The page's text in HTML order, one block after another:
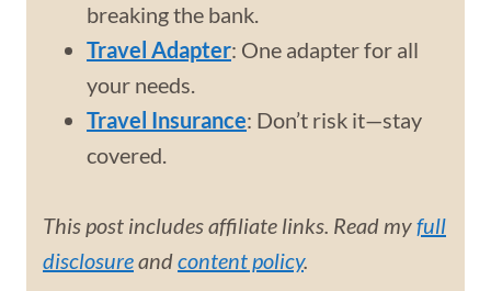
breaking the bank.
Travel Adapter: One adapter for all
your needs.
Travel Insurance: Don’t risk it—stay
covered.
This post includes affiliate links. Read myfull
disclosureandcontent policy.